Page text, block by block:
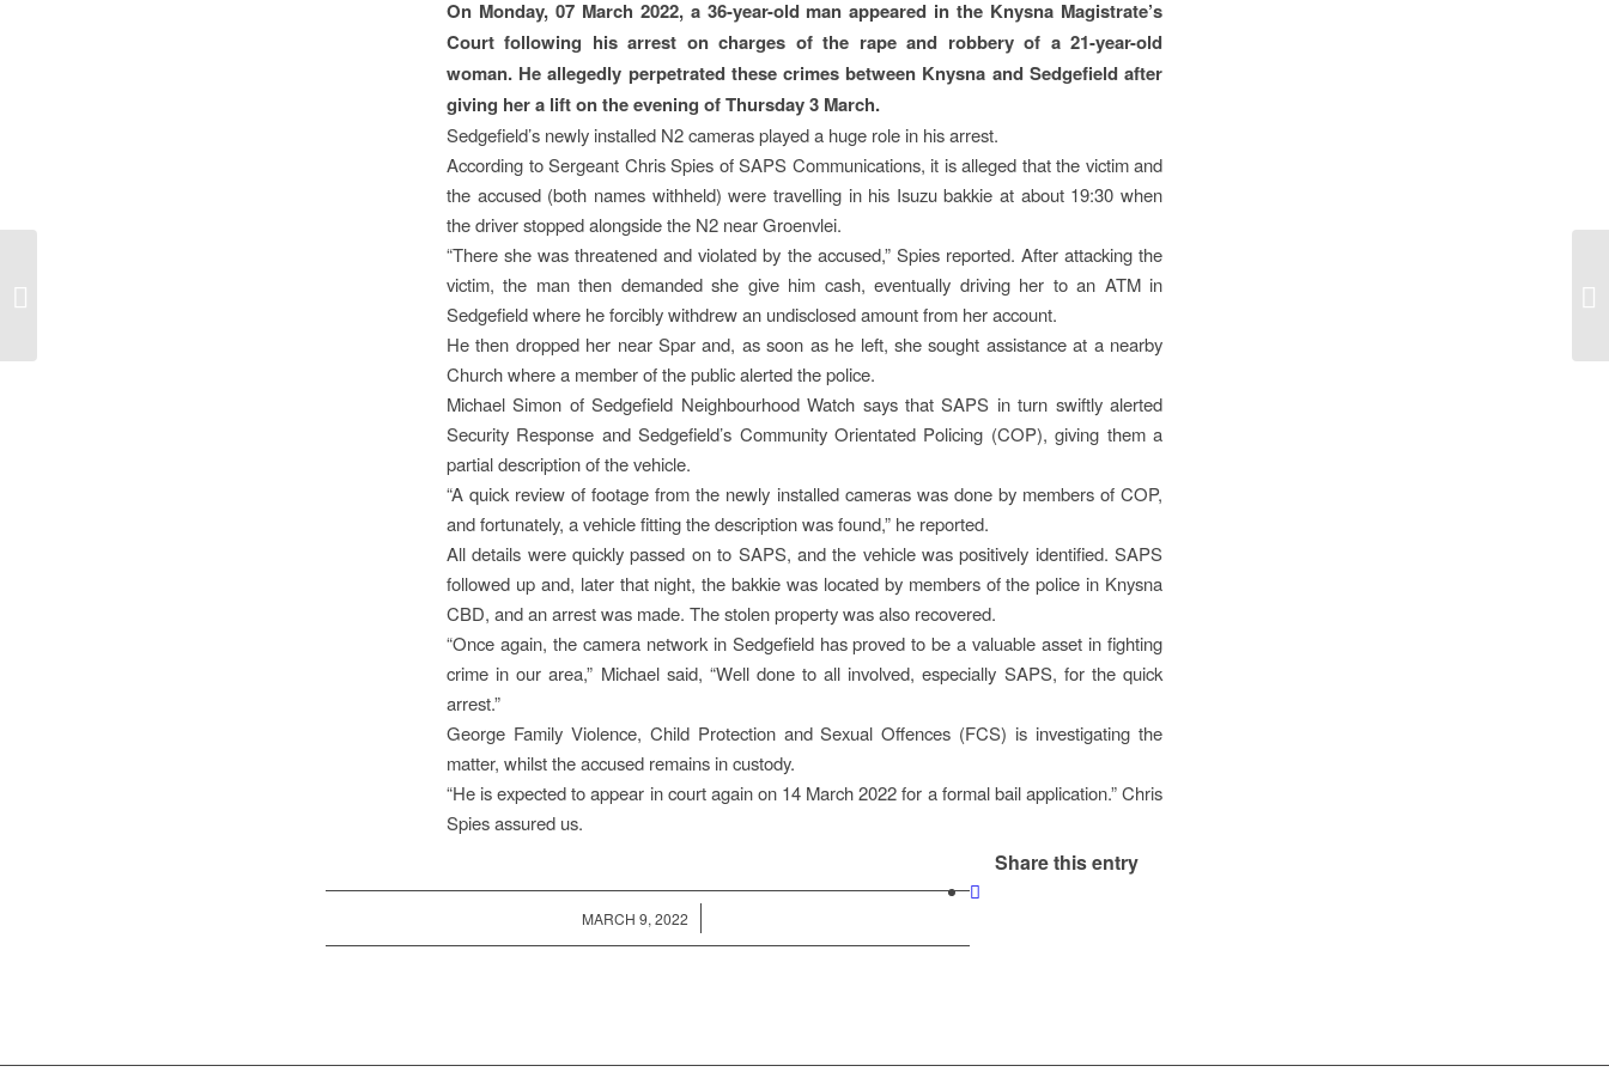
On Monday, 07 March 2022, a 36-year-old man appeared in the Knysna Magistrate’s
Court following his arrest on charges of the rape and robbery of a 21-year-old
woman. He allegedly perpetrated these crimes between Knysna and Sedgefield after
giving her a lift on the evening of Thursday 3 March.
Sedgefield’s newly installed N2 cameras played a huge role in his arrest.
According to Sergeant Chris Spies of SAPS Communications, it is alleged that the victim and
the accused (both names withheld) were travelling in his Isuzu bakkie at about 19:30 when
the driver stopped alongside the N2 near Groenvlei.
“There she was threatened and violated by the accused,” Spies reported. After attacking the
victim, the man then demanded she give him cash, eventually driving her to an ATM in
Sedgefield where he forcibly withdrew an undisclosed amount from her account.
He then dropped her near Spar and, as soon as he left, she sought assistance at a nearby
Church where a member of the public alerted the police.
Michael Simon of Sedgefield Neighbourhood Watch says that SAPS in turn swiftly alerted
Security Response and Sedgefield’s Community Orientated Policing (COP), giving them a
partial description of the vehicle.
“A quick review of footage from the newly installed cameras was done by members of COP,
and fortunately, a vehicle fitting the description was found,” he reported.
All details were quickly passed on to SAPS, and the vehicle was positively identified. SAPS
followed up and, later that night, the bakkie was located by members of the police in Knysna
CBD, and an arrest was made. The stolen property was also recovered.
“Once again, the camera network in Sedgefield has proved to be a valuable asset in fighting
crime in our area,” Michael said, “Well done to all involved, especially SAPS, for the quick
arrest.”
George Family Violence, Child Protection and Sexual Offences (FCS) is investigating the
matter, whilst the accused remains in custody.
“He is expected to appear in court again on 14 March 2022 for a formal bail application.” Chris
Spies assured us.
MARCH 9, 2022
/
Share this entry